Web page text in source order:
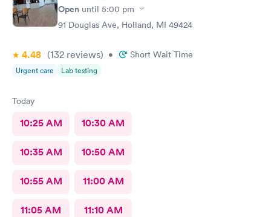
Open until 5:00 pm
91 Douglas Ave, Holland, MI 49424
4.48 (132 reviews) • Short Wait Time
Urgent care Lab testing
Today
10:25 AM 10:30 AM
10:35 AM 10:50 AM
10:55 AM 11:00 AM
11:05 AM 11:10 AM